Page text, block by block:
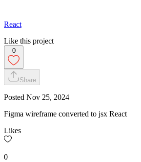
React
Like this project
0
Share
Posted Nov 25, 2024
Figma wireframe converted to jsx React
Likes
0